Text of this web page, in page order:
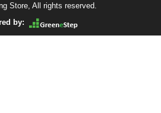
Store, All rights reserved.
by: